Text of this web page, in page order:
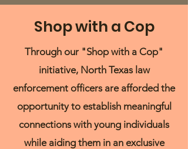
Shop with a Cop
Through our "Shop with a Cop"
initiative, North Texas law
enforcement officers are afforded the
opportunity to establish meaningful
connections with young individuals
while aiding them in an exclusive